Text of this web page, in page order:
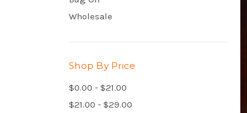
Wholesale
Shop By Price
$0.00 - $21.00
$21.00 - $29.00